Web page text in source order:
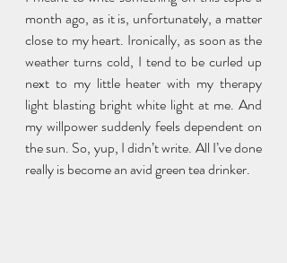
month ago, as it is, unfortunately, a matter
close to my heart. Ironically, as soon as the
weather turns cold, I tend to be curled up
next to my little heater with my therapy
light blasting bright white light at me. And
my willpower suddenly feels dependent on
the sun. So, yup, I didn’t write. All I’ve done
really is become an avid green tea drinker.